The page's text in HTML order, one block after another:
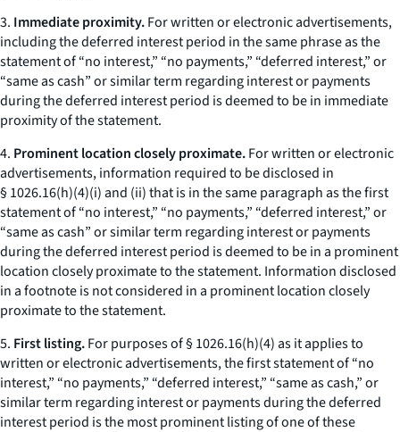
3. Immediate proximity.For written or electronic advertisements,
including the deferred interest period in the same phrase as the
statement of “no interest,” “no payments,” “deferred interest,” or
“same as cash” or similar term regarding interest or payments
during the deferred interest period is deemed to be in immediate
proximity of the statement.
4. Prominent location closely proximate.For written or electronic
advertisements, information required to be disclosed in
§ 1026.16(h)(4)(i) and (ii) that is in the same paragraph as the first
statement of “no interest,” “no payments,” “deferred interest,” or
“same as cash” or similar term regarding interest or payments
during the deferred interest period is deemed to be in a prominent
location closely proximate to the statement. Information disclosed
in a footnote is not considered in a prominent location closely
proximate to the statement.
5. First listing.For purposes of § 1026.16(h)(4) as it applies to
written or electronic advertisements, the first statement of “no
interest,” “no payments,” “deferred interest,” “same as cash,” or
similar term regarding interest or payments during the deferred
interest period is the most prominent listing of one of these